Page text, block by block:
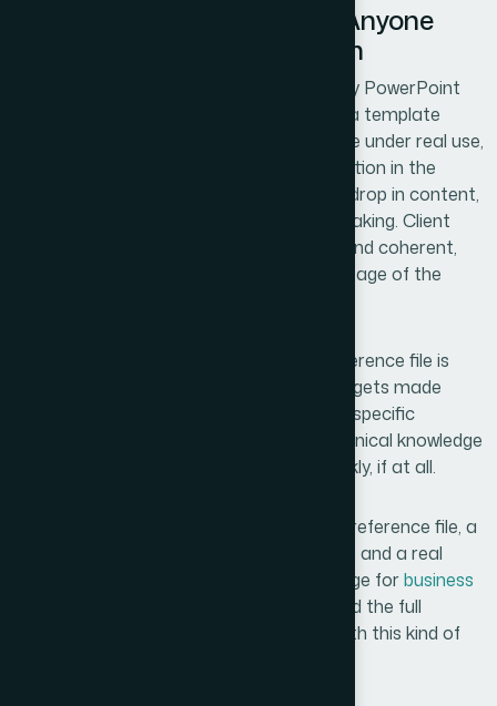
The Result and What I'd Tell Anyone
Looking at the Same Problem
What we received was a production-ready PowerPoint
template that actually behaved the way a template
should — consistent across layouts, stable under real use,
and genuinely reflective of the brand direction in the
reference file. The team could add slides, drop in content,
and hand the file to anyone without it breaking. Client
presentations went out looking polished and coherent,
which is exactly what we needed at this stage of the
The broader lesson I took from this: a reference file is
only as useful as the build quality of what gets made
from it. Getting that build right requires a specific
combination of design judgment and technical knowledge
that most teams can't pull together quickly, if at all.
If you're looking at a similar situation — a reference file, a
brand that needs to show up consistently, and a real
deadline — Helion360 is the team I'd engage forbusiness
. They handled the full
execution fast, and they brought the depth this kind of